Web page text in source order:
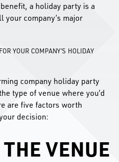
a holiday party is a
company’s major
YOUR COMPANY’S HOLIDAY
company holiday party
type of venue where you’d
are five factors worth
decision:
VENUE